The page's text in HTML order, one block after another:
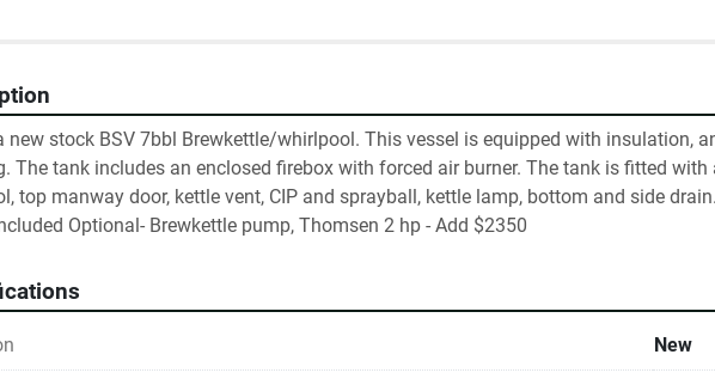
new stock BSV 7bbl Brewkettle/whirlpool. This vessel is equipped with insulation,
The tank includes an enclosed firebox with forced air burner. The tank is fitted
top manway door, kettle vent, CIP and sprayball, kettle lamp, bottom and side
Optional- Brewkettle pump, Thomsen 2 hp - Add $2350
New